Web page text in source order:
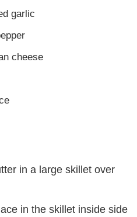
garlic
cheese
in a large skillet over
in the skillet inside side